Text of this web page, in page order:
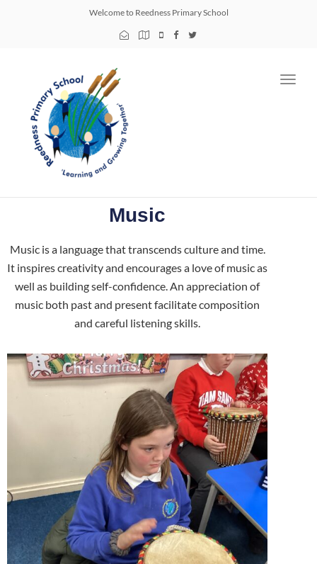
Welcome to Reedness Primary School
Music
Music is a language that transcends culture and time.
It inspires creativity and encourages a love of music as
well as building self-confidence. An appreciation of
music both past and present facilitate composition
and careful listening skills.